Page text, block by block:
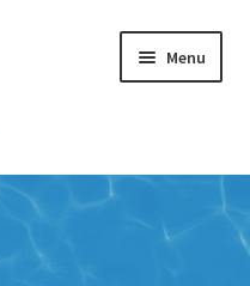
Menu